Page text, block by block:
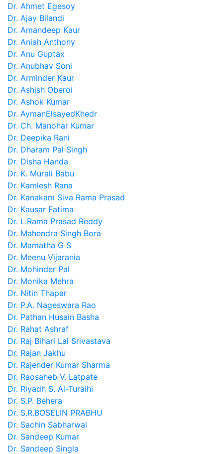
Dr. Ahmet Egesoy
Dr. Ajay Bilandi
Dr. Amandeep Kaur
Dr. Aniah Anthony
Dr. Anu Guptax
Dr. Anubhav Soni
Dr. Arminder Kaur
Dr. Ashish Oberoi
Dr. Ashok Kumar
Dr. AymanElsayedKhedr
Dr. Ch. Manohar Kumar
Dr. Deepika Rani
Dr. Dharam Pal Singh
Dr. Disha Handa
Dr. K. Murali Babu
Dr. Kamlesh Rana
Dr. Kanakam Siva Rama Prasad
Dr. Kausar Fatima
Dr. L.Rama Prasad Reddy
Dr. Mahendra Singh Bora
Dr. Mamatha G S
Dr. Meenu Vijarania
Dr. Mohinder Pal
Dr. Monika Mehra
Dr. Nitin Thapar
Dr. P.A. Nageswara Rao
Dr. Pathan Husain Basha
Dr. Rahat Ashraf
Dr. Raj Bihari Lal Srivastava
Dr. Rajan Jakhu
Dr. Rajender Kumar Sharma
Dr. Raosaheb V. Latpate
Dr. Riyadh S. Al-Turaihi
Dr. S.P. Behera
Dr. S.R.BOSELIN PRABHU
Dr. Sachin Sabharwal
Dr. Sandeep Kumar
Dr. Sandeep Singla